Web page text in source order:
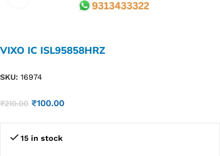
VIXO IC ISL95858HRZ
SKU: 16974
₹210.00 ₹100.00
15 in stock